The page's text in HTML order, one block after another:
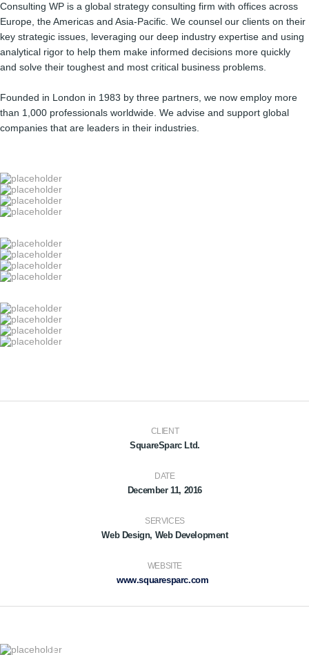
Consulting WP is a global strategy consulting firm with offices across
Europe, the Americas and Asia-Pacific. We counsel our clients on their
key strategic issues, leveraging our deep industry expertise and using
analytical rigor to help them make informed decisions more quickly
and solve their toughest and most critical business problems.
Founded in London in 1983 by three partners, we now employ more
than 1,000 professionals worldwide. We advise and support global
companies that are leaders in their industries.
CLIENT
SquareSparc Ltd.
DATE
December 11, 2016
SERVICES
Web Design, Web Development
WEBSITE
www.squaresparc.com